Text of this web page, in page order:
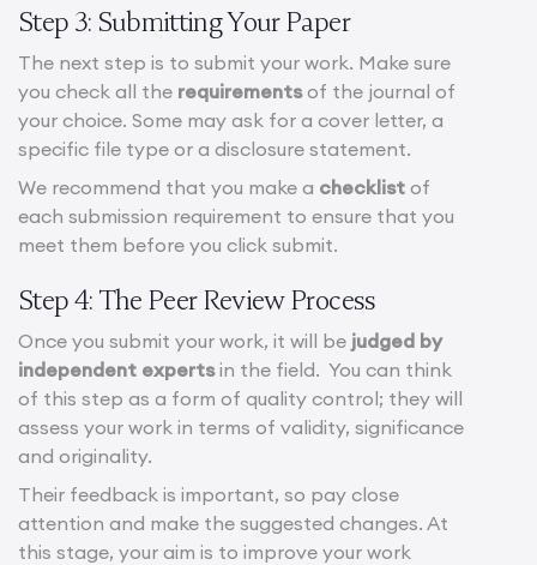
Step 3: Submitting Your Paper
The next step is to submit your work. Make sure
you check all the requirementsof the journal of
your choice. Some may ask for a cover letter, a
specific file type or a disclosure statement.
We recommend that you make a checklist of
each submission requirement to ensure that you
meet them before you click submit.
Step 4: The Peer Review Process
Once you submit your work, it will be judged by
independent expertsin the field. You can think
of this step as a form of quality control; they will
assess your work in terms of validity, significance
and originality.
Their feedback is important, so pay close
attention and make the suggested changes. At
this stage, your aim is to improve your work